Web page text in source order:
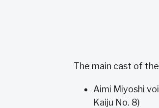
The main cast of
Aimi Miyoshi
Kaiju No. 8)